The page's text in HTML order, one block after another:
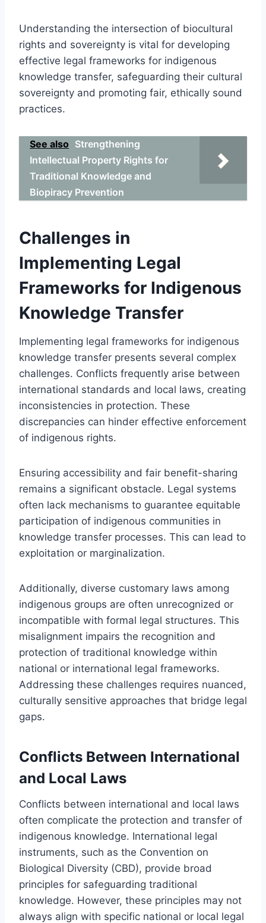
Understanding the intersection of biocultural
rights and sovereignty is vital for developing
effective legal frameworks for indigenous
knowledge transfer, safeguarding their cultural
sovereignty and promoting fair, ethically sound
practices.
See also Strengthening
Intellectual Property Rights for
Traditional Knowledge and
Biopiracy Prevention
Challenges in
Implementing Legal
Frameworks for Indigenous
Knowledge Transfer
Implementing legal frameworks for indigenous
knowledge transfer presents several complex
challenges. Conflicts frequently arise between
international standards and local laws, creating
inconsistencies in protection. These
discrepancies can hinder effective enforcement
of indigenous rights.
Ensuring accessibility and fair benefit-sharing
remains a significant obstacle. Legal systems
often lack mechanisms to guarantee equitable
participation of indigenous communities in
knowledge transfer processes. This can lead to
exploitation or marginalization.
Additionally, diverse customary laws among
indigenous groups are often unrecognized or
incompatible with formal legal structures. This
misalignment impairs the recognition and
protection of traditional knowledge within
national or international legal frameworks.
Addressing these challenges requires nuanced,
culturally sensitive approaches that bridge legal
gaps.
Conflicts Between International
and Local Laws
Conflicts between international and local laws
often complicate the protection and transfer of
indigenous knowledge. International legal
instruments, such as the Convention on
Biological Diversity (CBD), provide broad
principles for safeguarding traditional
knowledge. However, these principles may not
always align with specific national or local legal